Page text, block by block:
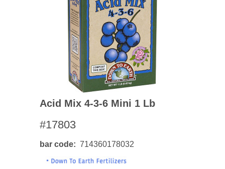
Acid Mix 4-3-6 Mini 1 Lb
#17803
bar code 714360178032